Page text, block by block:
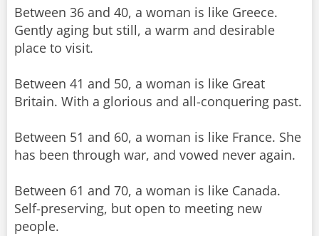
Between 36 and 40, a woman is like Greece.
Gently aging but still, a warm and desirable
place to visit.
Between 41 and 50, a woman is like Great
Britain. With a glorious and all-conquering past.
Between 51 and 60, a woman is like France. She
has been through war, and vowed never again.
Between 61 and 70, a woman is like Canada.
Self-preserving, but open to meeting new
people.